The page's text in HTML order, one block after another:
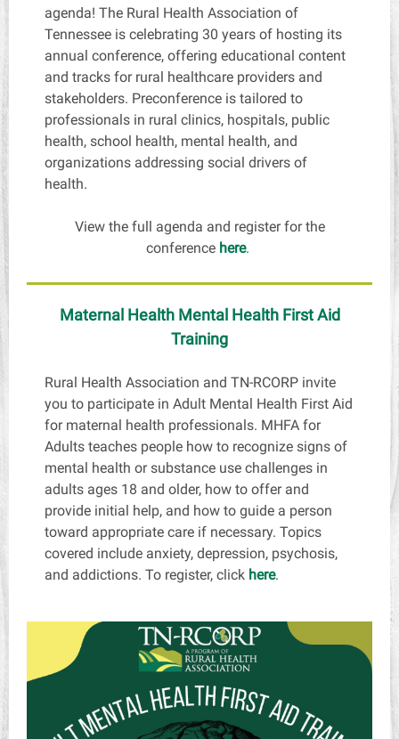
agenda! The Rural Health Association of
Tennessee is celebrating 30 years of hosting its
annual conference, offering educational content
and tracks for rural healthcare providers and
stakeholders. Preconference is tailored to
professionals in rural clinics, hospitals, public
health, school health, mental health, and
organizations addressing social drivers of
health.
View the full agenda and register for the
conference here.
Maternal Health Mental Health First Aid
Training
Rural Health Association and TN-RCORP invite
you to participate in Adult Mental Health First Aid
for maternal health professionals. MHFA for
Adults teaches people how to recognize signs of
mental health or substance use challenges in
adults ages 18 and older, how to offer and
provide initial help, and how to guide a person
toward appropriate care if necessary. Topics
covered include anxiety, depression, psychosis,
and addictions. To register, click here.